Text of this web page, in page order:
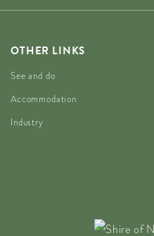
OTHER LINKS
See and do
Accommodation
Industry